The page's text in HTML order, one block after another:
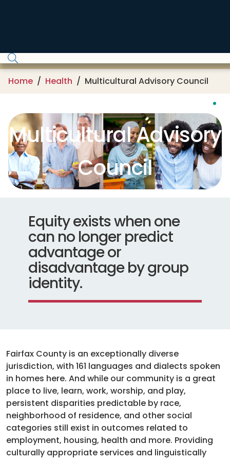
Home Health Multicultural Advisory Council
Multicultural Advisory
Council
Equity exists when one
can no longer predict
advantage or
disadvantage by group
identity.
Fairfax County is an exceptionally diverse
jurisdiction, with 161 languages and dialects spoken
in homes here. And while our community is a great
place to live, learn, work, worship, and play,
persistent disparities predictable by race,
neighborhood of residence, and other social
categories still exist in outcomes related to
employment, housing, health and more. Providing
culturally appropriate services and linguistically